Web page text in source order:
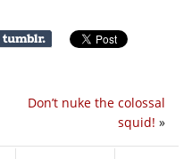
Don’t nuke the colossal
squid! »